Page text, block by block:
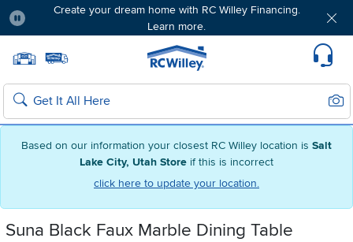
Based on our information your closest RC Willey location is Salt
Lake City, Utah Store if this is incorrect
click here to update your location.
Create your dream home with RC Willey Financing.
Learn more.
Home page
Search
Suna Black Faux Marble Dining Table